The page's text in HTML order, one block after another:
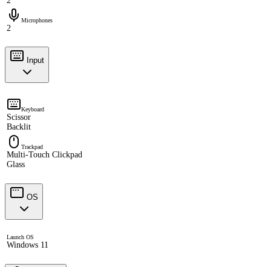
Microphones
2
Input
Keyboard
Scissor
Backlit
Trackpad
Multi-Touch Clickpad
Glass
OS
Launch OS
Windows 11